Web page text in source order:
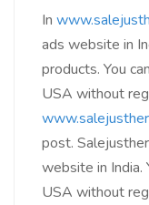
In
ads website in
products. You
USA without
post.
website in India.
USA without